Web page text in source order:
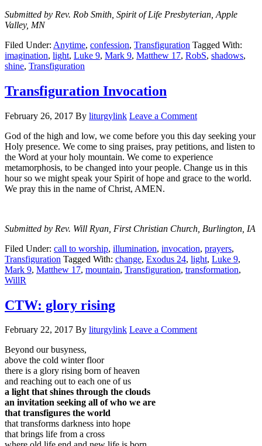
Submitted by Rev. Rob Smith, Spirit of Life Presbyterian, Apple
Valley, MN
Filed Under: Anytime, confession, Transfiguration Tagged With:
imagination, light, Luke 9, Mark 9, Matthew 17, RobS, shadows,
shine, Transfiguration
Transfiguration Invocation
February 26, 2017 By liturgylink Leave a Comment
God of the high and low, we come before you this day seeking your
Holy presence. We come to sing praises, pray petitions, and listen to
the Word at your holy mountain. We come to experience
metamorphosis, to be changed into your people. Change us in this
hour so we might speak your Spirit of hope and grace to the world.
We pray this in the name of Christ, AMEN.
Submitted by Rev. Will Ryan, First Christian Church, Burlington, IA
Filed Under: call to worship, illumination, invocation, prayers,
Transfiguration Tagged With: change, Exodus 24, light, Luke 9,
Mark 9, Matthew 17, mountain, Transfiguration, transformation,
WillR
CTW: glory rising
February 22, 2017 By liturgylink Leave a Comment
Beyond our busyness,
above the cold winter floor
there is a glory rising born of heaven
and reaching out to each one of us
a light that shines through the clouds
an invitation seeking all of who we are
that transfigures the world
that transforms darkness into hope
that brings life from a cross